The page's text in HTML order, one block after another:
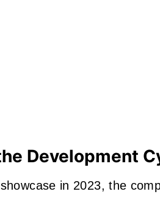
Development
in 2023, the